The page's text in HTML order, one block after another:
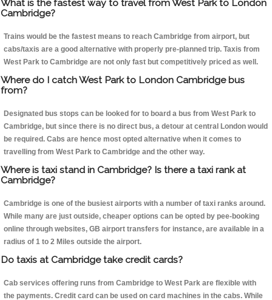
What is the fastest way to travel from West Park to London
Cambridge?
Trains would be the fastest means to reach Cambridge from airport, but
cabs/taxis are a good alternative with properly pre-planned trip. Taxis from
West Park to Cambridge are not only fast but competitively priced as well.
Where do I catch West Park to London Cambridge bus
from?
Designated bus stops can be looked for to board a bus from West Park to
Cambridge, but since there is no direct bus, a detour at central London would
be required. Cabs are hence most opted alternative when it comes to
travelling from West Park to Cambridge and the other way.
Where is taxi stand in Cambridge? Is there a taxi rank at
Cambridge?
Cambridge is one of the busiest airports with a number of taxi ranks around.
While many are just outside, cheaper options can be opted by pee-booking
online through websites, GB airport transfers for instance, are available in a
radius of 1 to 2 Miles outside the airport.
Do taxis at Cambridge take credit cards?
Cab services offering runs from Cambridge to West Park are flexible with
the payments. Credit card can be used on card machines in the cabs. While